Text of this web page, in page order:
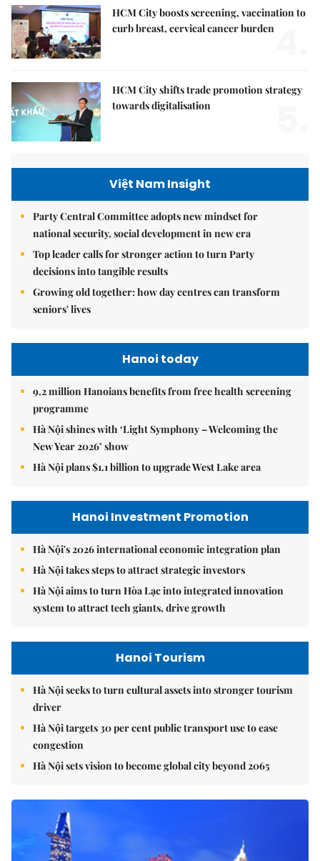
HCM City boosts screening, vaccination to
curb breast, cervical cancer burden
HCM City shifts trade promotion strategy
towards digitalisation
Việt Nam Insight
Party Central Committee adopts new mindset for
national security, social development in new era
Top leader calls for stronger action to turn Party
decisions into tangible results
Growing old together: how day centres can transform
seniors' lives
Hanoi today
9.2 million Hanoians benefits from free health screening
programme
Hà Nội shines with ‘Light Symphony – Welcoming the
New Year 2026’ show
Hà Nội plans $1.1 billion to upgrade West Lake area
Hanoi Investment Promotion
Hà Nội's 2026 international economic integration plan
Hà Nội takes steps to attract strategic investors
Hà Nội aims to turn Hòa Lạc into integrated innovation
system to attract tech giants, drive growth
Hanoi Tourism
Hà Nội seeks to turn cultural assets into stronger tourism
driver
Hà Nội targets 30 per cent public transport use to ease
congestion
Hà Nội sets vision to become global city beyond 2065